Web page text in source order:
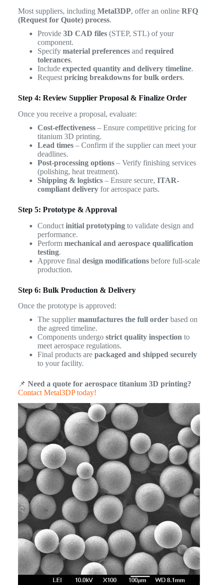
Most suppliers, including Metal3DP, offer an online RFQ
(Request for Quote) process.
Provide 3D CAD files(STEP, STL) of your
component.
Specify material preferencesand required
tolerances.
Include expected quantity and delivery timeline.
Request pricing breakdowns for bulk orders.
Step 4: Review Supplier Proposal & Finalize Order
Once you receive a proposal, evaluate:
Cost-effectiveness– Ensure competitive pricing for
titanium 3D printing.
Lead times– Confirm if the supplier can meet your
deadlines.
Post-processing options– Verify finishing services
(polishing, heat treatment).
Shipping & logistics– Ensure secure, ITAR-
compliant deliveryfor aerospace parts.
Step 5: Prototype & Approval
Conduct initial prototypingto validate design and
performance.
Perform mechanical and aerospace qualification
testing.
Approve final design modificationsbefore full-scale
production.
Step 6: Bulk Production & Delivery
Once the prototype is approved:
The suppliermanufactures the full orderbased on
the agreed timeline.
Components undergo strict quality inspectionto
meet aerospace regulations.
Final products are packaged and shipped securely
to your facility.
📌 Need a quote for aerospace titanium 3D printing?
Contact Metal3DP today!